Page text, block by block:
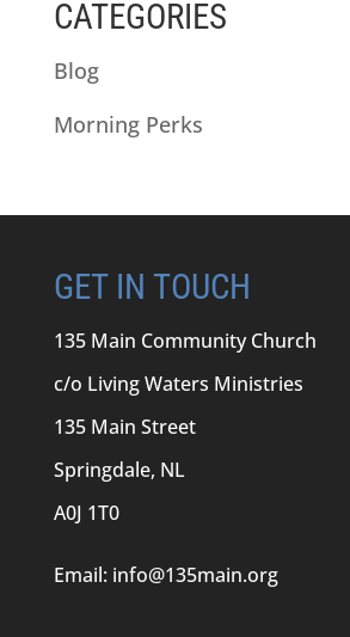
CATEGORIES
Blog
Morning Perks
GET IN TOUCH
135 Main Community Church
c/o Living Waters Ministries
135 Main Street
Springdale, NL
A0J 1T0
Email: info@135main.org